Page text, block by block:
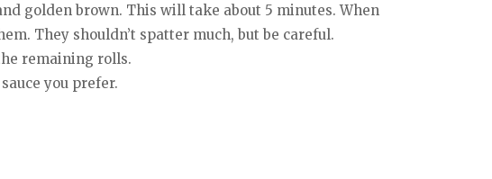
golden brown. This will take about 5 minutes. When
They shouldn’t spatter much, but be careful.
remaining rolls.
you prefer.